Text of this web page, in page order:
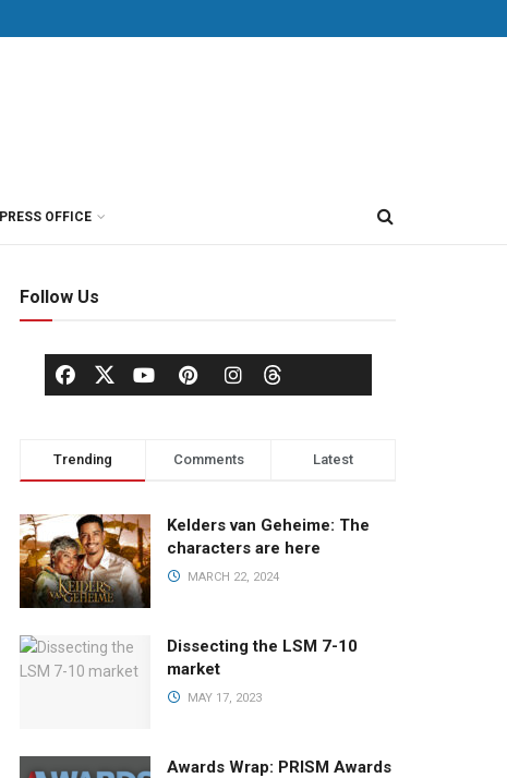
PRESS OFFICE
Follow Us
Trending Comments Latest
Kelders van Geheime: The
characters are here
MARCH 22, 2024
Dissecting the LSM 7-10
market
MAY 17, 2023
Awards Wrap: PRISM Awards